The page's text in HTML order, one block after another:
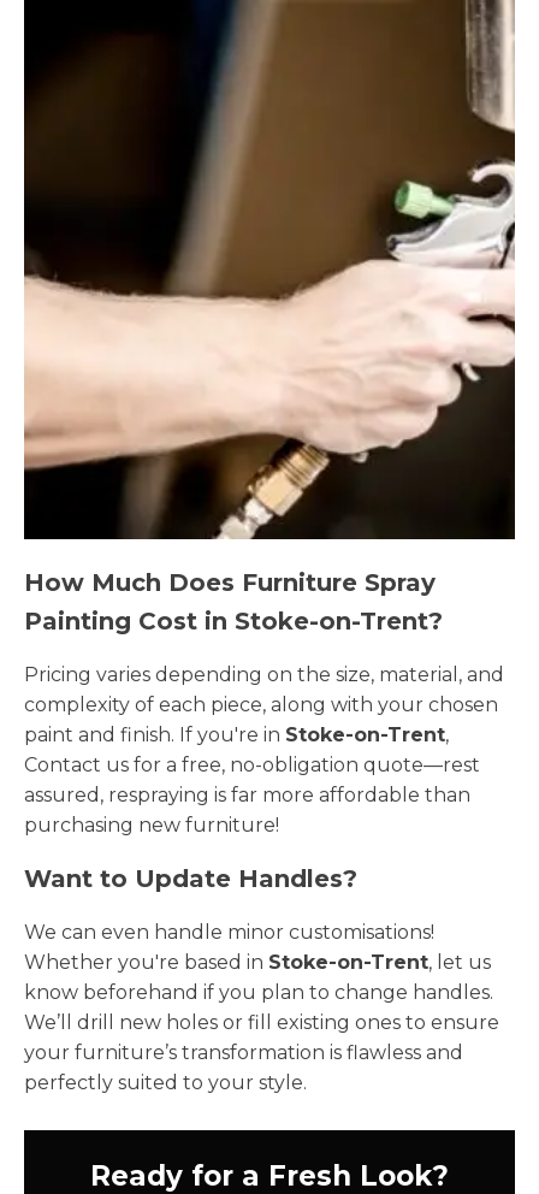
How Much Does Furniture Spray
Painting Cost in Stoke-on-Trent?
Pricing varies depending on the size, material, and
complexity of each piece, along with your chosen
paint and finish. If you're in Stoke-on-Trent,
Contact us for a free, no-obligation quote—rest
assured, respraying is far more affordable than
purchasing new furniture!
Want to Update Handles?
We can even handle minor customisations!
Whether you're based in Stoke-on-Trent, let us
know beforehand if you plan to change handles.
We’ll drill new holes or fill existing ones to ensure
your furniture’s transformation is flawless and
perfectly suited to your style.
Ready for a Fresh Look?